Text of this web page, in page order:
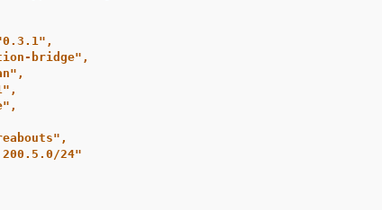
bridge",
24"